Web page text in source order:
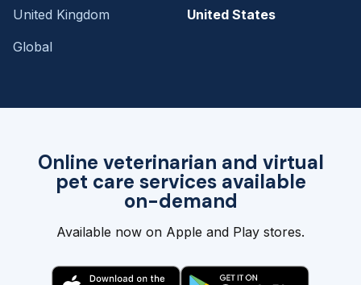
Online veterinarian and virtual
pet care services available
on-demand
Available now on Apple and Play stores.
United Kingdom
United States
Global